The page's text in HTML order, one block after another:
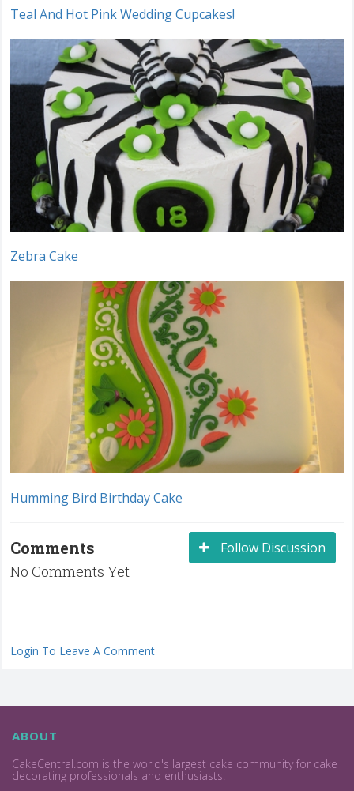
Teal And Hot Pink Wedding Cupcakes!
Zebra Cake
Humming Bird Birthday Cake
Follow Discussion
Comments
No Comments Yet
Login To Leave A Comment
ABOUT
CakeCentral.com is the world's largest cake community for cake
decorating professionals and enthusiasts.